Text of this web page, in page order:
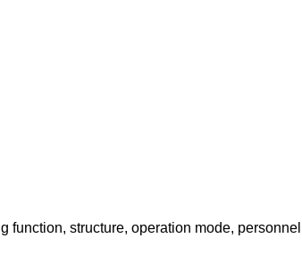
structure, operation mode,